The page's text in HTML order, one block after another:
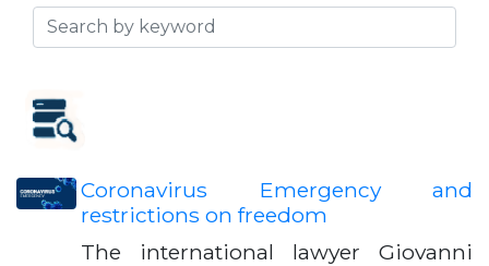
Coronavirus Emergency and
restrictions on freedom
The international lawyer Giovanni